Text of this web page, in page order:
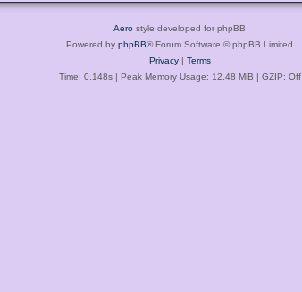
Aero style developed for phpBB
Powered by phpBB® Forum Software © phpBB Limited
Privacy| Terms
Time: 0.148s| Peak Memory Usage: 12.48 MiB | GZIP: Off